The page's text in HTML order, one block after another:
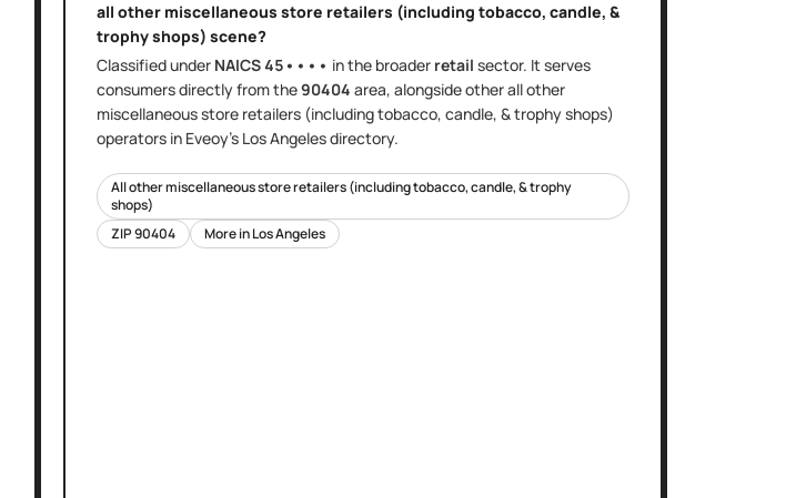
all other miscellaneous store retailers (including tobacco, candle, &
trophy shops) scene?
Classified under NAICS45•••• in the broader retail sector. It serves
consumers directlyfrom the90404 area, alongside otherall other
miscellaneous store retailers (including tobacco, candle, & trophy shops)
operators in Eveoy's Los Angelesdirectory.
All other miscellaneous store retailers (including tobacco, candle, & trophy
shops)
ZIP90404 More inLos Angeles